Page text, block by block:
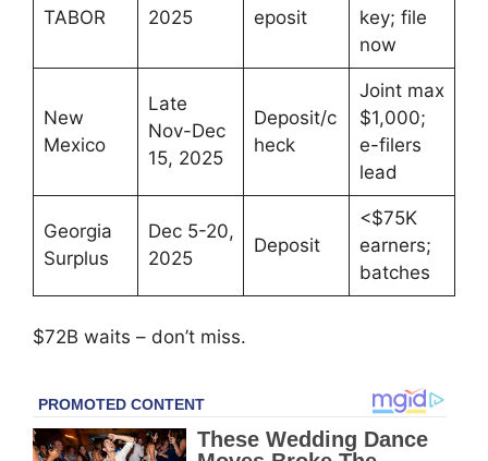
TABOR
2025
eposit
key; file
now
New
Mexico
Late
Nov-Dec
15, 2025
Deposit/c
heck
Joint max
$1,000;
e-filers
lead
Georgia
Surplus
Dec 5-20,
2025
Deposit
<$75K
earners;
batches
$72B waits – don’t miss.